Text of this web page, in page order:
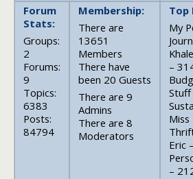
Forum
Stats:
Groups:
2
Forums:
9
Topics:
6383
Posts:
84794
Membership:
There are
13651
Members
There have
been 20 Guests
There are 9
Admins
There are 8
Moderators
Top
My
–
Miss
Eric –
–